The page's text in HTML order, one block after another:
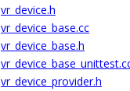
vr_device.h
vr_device_base.cc
vr_device_base.h
vr_device_provider.h